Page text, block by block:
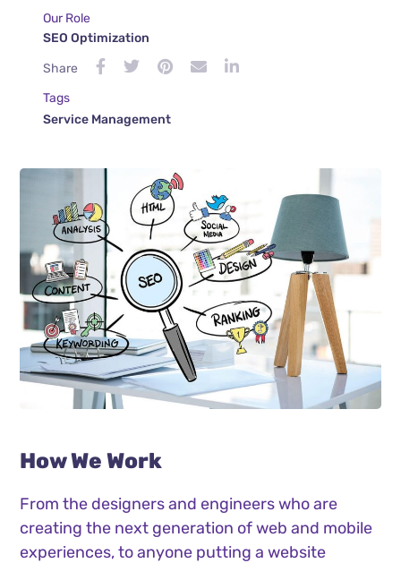
Our Role
SEO Optimization
Share
Tags
Service Management
How We Work
From the designers and engineers who are
creating the next generation of web and mobile
experiences, to anyone putting a website